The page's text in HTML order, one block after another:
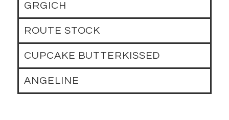
GRGICH
ROUTE STOCK
CUPCAKE BUTTERKISSED
ANGELINE